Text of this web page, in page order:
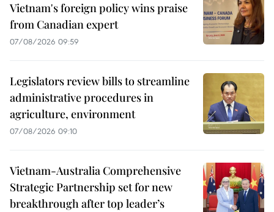
Vietnam's foreign policy wins praise
from Canadian expert
07/08/2026 09:59
Legislators review bills to streamline
administrative procedures in
agriculture, environment
07/08/2026 09:10
Vietnam-Australia Comprehensive
Strategic Partnership set for new
breakthrough after top leader’s